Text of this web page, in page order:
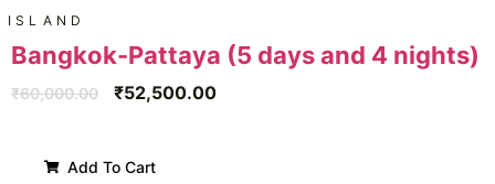
ISLAND
Bangkok-Pattaya (5 days and 4 nights)
₹60,000.00 ₹52,500.00
Add To Cart